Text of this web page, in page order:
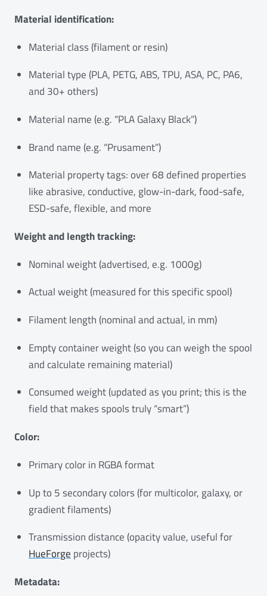
Material identification:
Material class (filament or resin)
Material type (PLA, PETG, ABS, TPU, ASA, PC, PA6,
and 30+ others)
Material name (e.g. “PLA Galaxy Black”)
Brand name (e.g. “Prusament”)
Material property tags: over 68 defined properties
like abrasive, conductive, glow-in-dark, food-safe,
ESD-safe, flexible, and more
Weight and length tracking:
Nominal weight (advertised, e.g. 1000g)
Actual weight (measured for this specific spool)
Filament length (nominal and actual, in mm)
Empty container weight (so you can weigh the spool
and calculate remaining material)
Consumed weight (updated as you print; this is the
field that makes spools truly “smart”)
Color:
Primary color in RGBA format
Up to 5 secondary colors (for multicolor, galaxy, or
gradient filaments)
Transmission distance (opacity value, useful for
HueForge projects)
Metadata: